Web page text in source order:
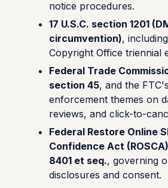
notice procedures.
17 U.S.C. section 1201
circumvention),
Copyright Office triennial
Federal Trade
section 45, and the
enforcement themes on
reviews, and click-to-
Federal Restore Online
Confidence Act
8401 et seq., governing
disclosures and consent.